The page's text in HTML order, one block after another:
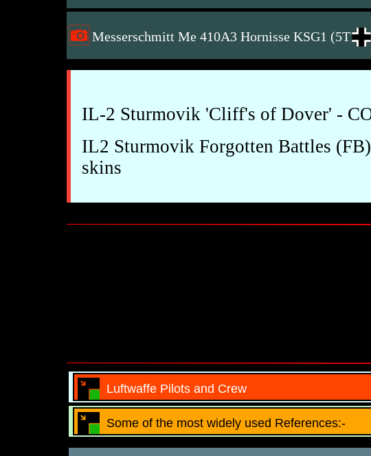
Messerschmitt Me 410A3 Hornisse KSG1 (5T
IL-2 Sturmovik 'Cliff's of Dover' -
IL2 Sturmovik Forgotten Battles
skins
Luftwaffe Pilots and Crew
Some of the most widely used References:-